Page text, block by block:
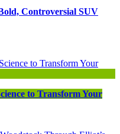
Controversial SUV
to Transform Your